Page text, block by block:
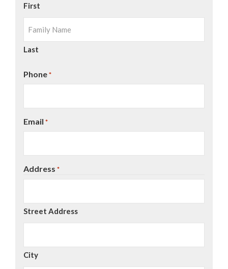
First
Last
Phone *
Email *
Address *
Street Address
City